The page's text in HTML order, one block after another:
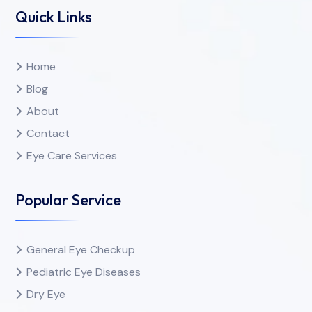
Quick Links
Home
Blog
About
Contact
Eye Care Services
Popular Service
General Eye Checkup
Pediatric Eye Diseases
Dry Eye